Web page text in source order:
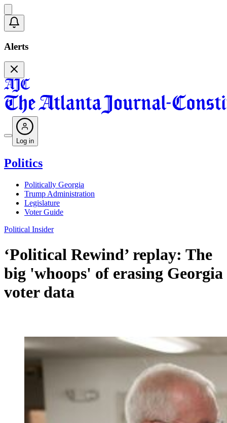
Alerts
Log in
Politics
Politically Georgia
Trump Administration
Legislature
Voter Guide
Political Insider
‘Political Rewind’ replay: The
big 'whoops' of erasing Georgia
voter data